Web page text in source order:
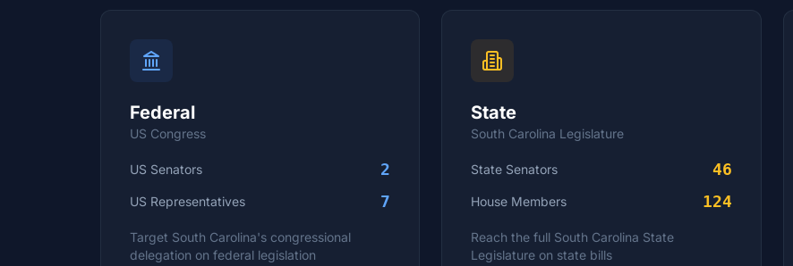
Federal
US Congress
US Senators 2
US Representatives 7
Target South Carolina's congressional
delegation on federal legislation
State
South Carolina Legislature
State Senators 46
House Members 124
Reach the full South Carolina State
Legislature on state bills